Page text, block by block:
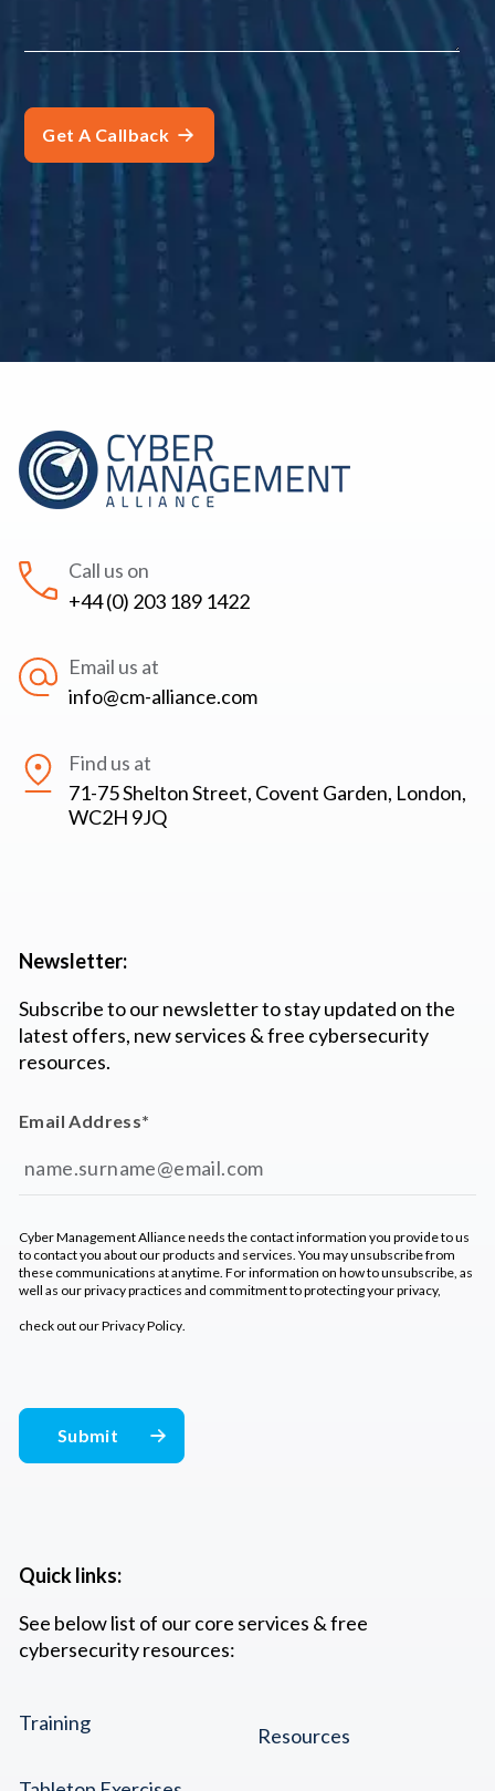
Call us on
+44 (0) 203 189 1422
Email us at
info@cm-alliance.com
Find us at
71-75 Shelton Street, Covent Garden, London,
WC2H 9JQ
Quick links:
See below list of our core services & free
cybersecurity resources:
Training
Resources
Newsletter:
Subscribe to our newsletter to stay updated on the
latest offers, new services & free cybersecurity
resources.
Email Address*
Cyber Management Alliance needs the contact information you provide to us
to contact you about our products and services. You may unsubscribe from
these communications at anytime. For information on how to unsubscribe, as
well as our privacy practices and commitment to protecting your privacy,
check out ourPrivacy Policy